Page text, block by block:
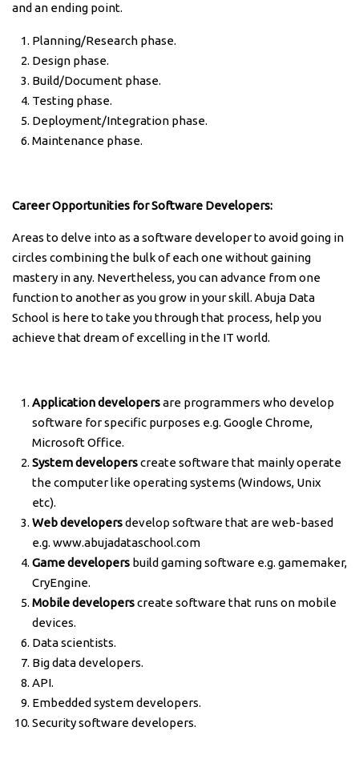
and an ending point.
Planning/Research phase.
Design phase.
Build/Document phase.
Testing phase.
Deployment/Integration phase.
Maintenance phase.
Career Opportunities for Software Developers:
Areas to delve into as a software developer to avoid going in
circles combining the bulk of each one without gaining
mastery in any. Nevertheless, you can advance from one
function to another as you grow in your skill. Abuja Data
School is here to take you through that process, help you
achieve that dream of excelling in the IT world.
Application developersare programmers who develop
software for specific purposes e.g. Google Chrome,
Microsoft Office.
System developerscreate software that mainly operate
the computer like operating systems (Windows, Unix
etc).
Web developersdevelop software that are web-based
e.g. www.abujadataschool.com
Game developers build gaming software e.g. gamemaker,
CryEngine.
Mobile developerscreate software that runs on mobile
devices.
Data scientists.
Big data developers.
API.
Embedded system developers.
Security software developers.